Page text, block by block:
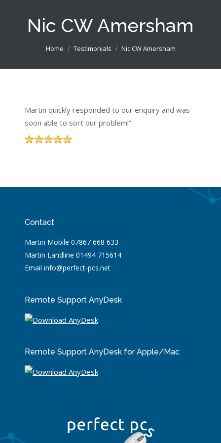
Nic CW Amersham
You are here:
Home Testimonials Nic CW Amersham
Martin quickly responded to our enquiry and was
soon able to sort our problem!”
Contact
Martin Mobile 07867 668 633
Martin Landline 01494 715614
Email info@perfect-pcs.net
Remote Support AnyDesk
Remote Support AnyDesk for Apple/Mac